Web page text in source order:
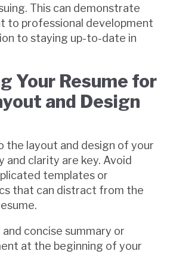
This can demonstrate
to professional development
to staying up-to-date in
Your Resume for
and Design
the layout and design of your
and clarity are key. Avoid
templates or
that can distract from the
concise summary or
at the beginning of your